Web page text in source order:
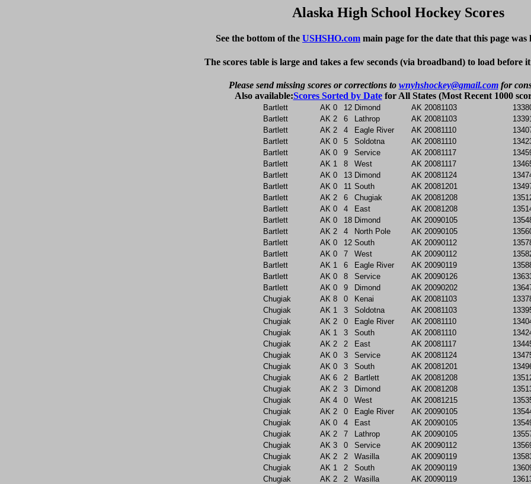
Alaska High School Hockey Scores
See the bottom of the USHSHO.com main page for the date that this page was
The scores table is large and takes a few seconds (via broadband) to load before
Please send missing scores or corrections to wnyhshockey@gmail.comfor
Also available:Scores Sorted by Datefor All States (Most Recent 1000
Bartlett AK 0 12 Dimond AK 20081103
Bartlett
AK 2 6 Lathrop AK 20081103
13391
Bartlett
AK 2 4 Eagle River AK 20081110
Bartlett
AK 0 5 Soldotna AK 20081110
Bartlett
AK 0 9 Service AK 20081117
Bartlett
AK 1 8 West AK 20081117
Bartlett
AK 0 13 Dimond AK 20081124
Bartlett
AK 0 11 South AK 20081201
Bartlett
AK 2 6 Chugiak AK 20081208
Bartlett
AK 0 4 East AK 20081208
Bartlett
AK 0 18 Dimond AK 20090105
Bartlett
AK 2 4 North Pole AK 20090105
Bartlett
AK 0 12 South AK 20090112
Bartlett
AK 0 7 West AK 20090112
Bartlett
AK 1 6 Eagle River AK 20090119
Bartlett
AK 0 8 Service AK 20090126
Bartlett
AK 0 9 Dimond AK 20090202
Chugiak
AK 8 0 Kenai AK 20081103
Chugiak
AK 1 3 Soldotna AK 20081103
Chugiak
AK 2 0 Eagle River AK 20081110
Chugiak
AK 1 3 South AK 20081110
Chugiak
AK 2 2 East AK 20081117
Chugiak
AK 0 3 Service AK 20081124
Chugiak
AK 0 3 South AK 20081201
Chugiak
AK 6 2 Bartlett AK 20081208
Chugiak
AK 2 3 Dimond AK 20081208
Chugiak
AK 4 0 West AK 20081215
Chugiak
AK 2 0 Eagle River AK 20090105
Chugiak
AK 0 4 East AK 20090105
Chugiak
AK 2 7 Lathrop AK 20090105
Chugiak
AK 3 0 Service AK 20090112
Chugiak
AK 2 2 Wasilla AK 20090119
Chugiak
AK 1 2 South AK 20090119
Chugiak
AK 2 2 Wasilla AK 20090119